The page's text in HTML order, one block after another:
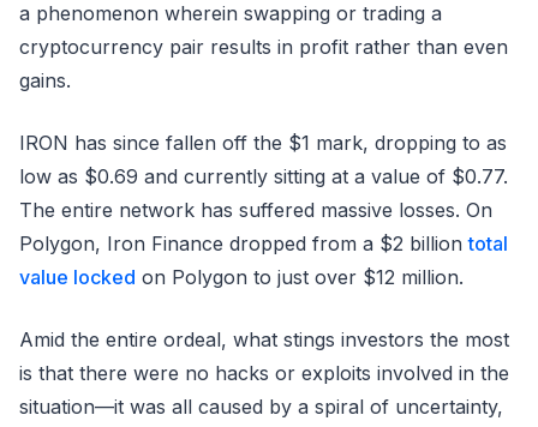
a phenomenon wherein swapping or trading a
cryptocurrency pair results in profit rather than even
gains.
IRON has since fallen off the $1 mark, dropping to as
low as $0.69 and currently sitting at a value of $0.77.
The entire network has suffered massive losses. On
Polygon, Iron Finance dropped from a $2 billiontotal
value locked on Polygon to just over $12 million.
Amid the entire ordeal, what stings investors the most
is that there were no hacks or exploits involved in the
situation—it was all caused by a spiral of uncertainty,